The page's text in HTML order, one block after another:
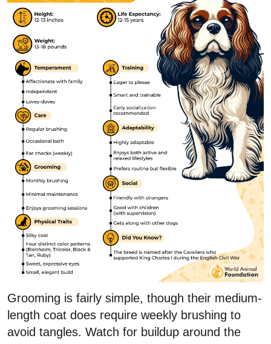
Grooming is fairly simple, though their medium-
length coat does require weekly brushing to
avoid tangles. Watch for buildup around the